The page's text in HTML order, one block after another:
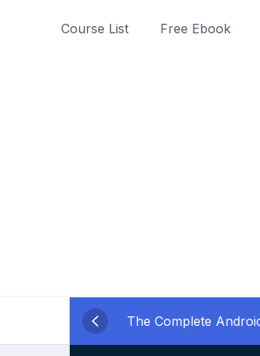
Course List Free Ebook
The Complete